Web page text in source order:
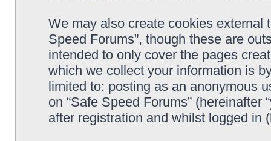
We may also create cookies external
Speed Forums”, though these are
intended to only cover the pages
which we collect your information is
limited to: posting as an anonymous
on “Safe Speed Forums” (hereinafter
after registration and whilst logged in